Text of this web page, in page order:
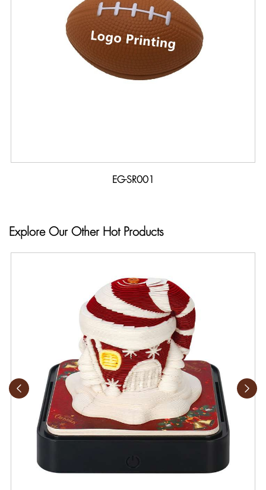
EG-SR001
Explore Our Other Hot Products